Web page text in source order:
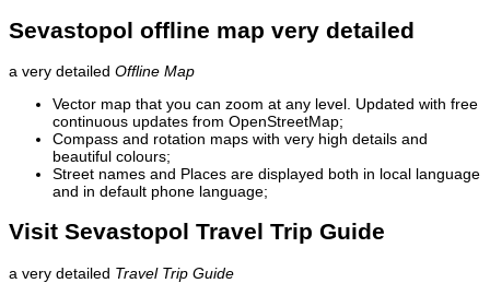
Sevastopol offline map very detailed
a very detailed Offline Map
Vector map that you can zoom at any level. Updated with free
continuous updates from OpenStreetMap;
Compass and rotation maps with very high details and
beautiful colours;
Street names and Places are displayed both in local language
and in default phone language;
Visit Sevastopol Travel Trip Guide
a very detailed Travel Trip Guide